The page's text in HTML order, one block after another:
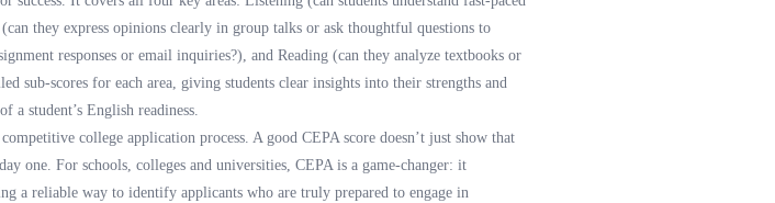
they express opinions clearly in group talks or ask thoughtful questions to
responses or email inquiries?), and Reading (can they analyze textbooks or
sub-scores for each area, giving students clear insights into their strengths and
a student’s English readiness.
college application process. A good CEPA score doesn’t just show that
one. For schools, colleges and universities, CEPA is a game-changer: it
a reliable way to identify applicants who are truly prepared to engage in